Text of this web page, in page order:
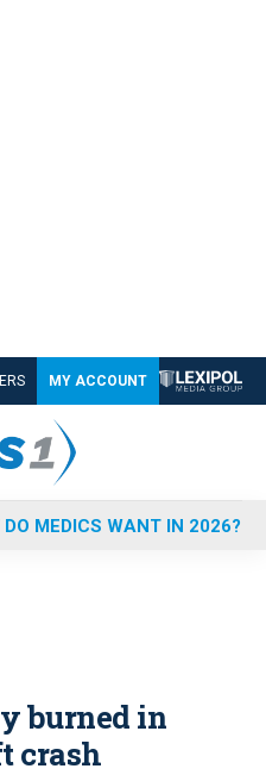
MY ACCOUNT
MEDICS WANT IN 2026?
burned in
crash